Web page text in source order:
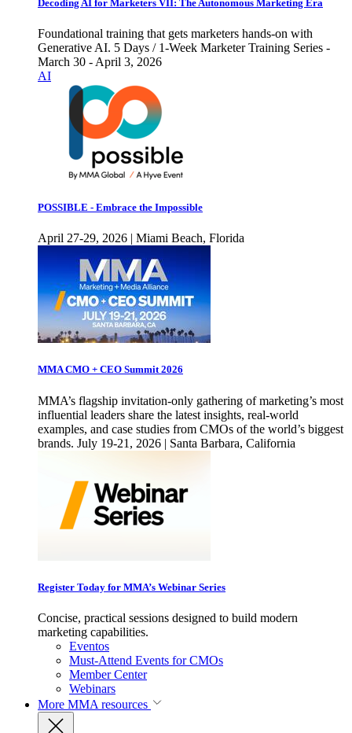
Decoding AI for Marketers VII: The Autonomous Marketing Era
Foundational training that gets marketers hands-on with
Generative AI. 5 Days / 1-Week Marketer Training Series -
March 30 - April 3, 2026
AI
POSSIBLE - Embrace the Impossible
April 27-29, 2026 | Miami Beach, Florida
MMA CMO + CEO Summit 2026
MMA’s flagship invitation-only gathering of marketing’s most
influential leaders share the latest insights, real-world
examples, and case studies from CMOs of the world’s biggest
brands. July 19-21, 2026 | Santa Barbara, California
Register Today for MMA’s Webinar Series
Concise, practical sessions designed to build modern
marketing capabilities.
Eventos
Must-Attend Events for CMOs
Member Center
Webinars
More MMA resources